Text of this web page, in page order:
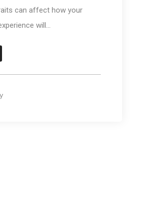
can affect how your
will...